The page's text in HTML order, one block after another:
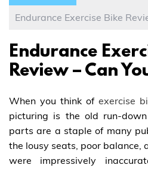
Endurance Exercise Bike
Endurance
Review – Can
When you think of exercise
picturing is the old run-
parts are a staple of many
the lousy seats, poor balance,
were impressively